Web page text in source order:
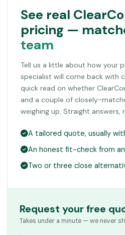
See real
pricing —
team
Tell us a little about how your
specialist will come back with
quick read on whether
and a couple of closely-
weighing up. Straight answers,
A tailored quote, usually
An honest fit-check from
Two or three close
Request your free
Takes under a minute — we never